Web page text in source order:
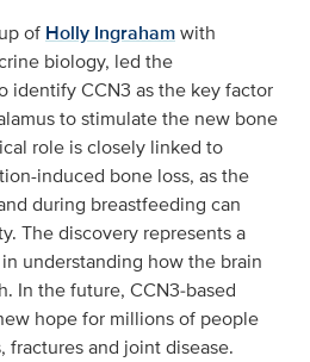
of Holly Ingrahamwith
biology, led the
identify CCN3 as the key factor
to stimulate the new bone
role is closely linked to
induced bone loss, as the
during breastfeeding can
The discovery represents a
understanding how the brain
In the future, CCN3‑based
hope for millions of people
and joint disease.